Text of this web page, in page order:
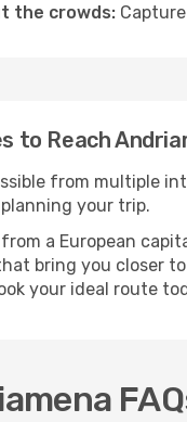
the crowds:
to Reach
from multiple
your trip.
a European
bring you closer
your ideal route